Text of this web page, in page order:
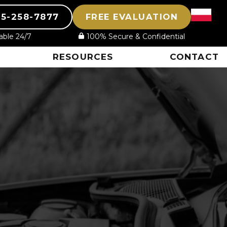
258-7877
24/7
FREE EVALUATION
100% Secure & Confidential
RESOURCES CONTACT